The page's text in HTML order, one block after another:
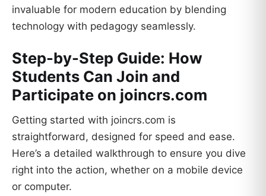
invaluable for modern education by blending
technology with pedagogy seamlessly.
Step-by-Step Guide: How
Students Can Join and
Participate on joincrs.com
Getting started with joincrs.com is
straightforward, designed for speed and ease.
Here’s a detailed walkthrough to ensure you dive
right into the action, whether on a mobile device
or computer.